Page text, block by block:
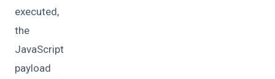
executed,
the
JavaScript
payload